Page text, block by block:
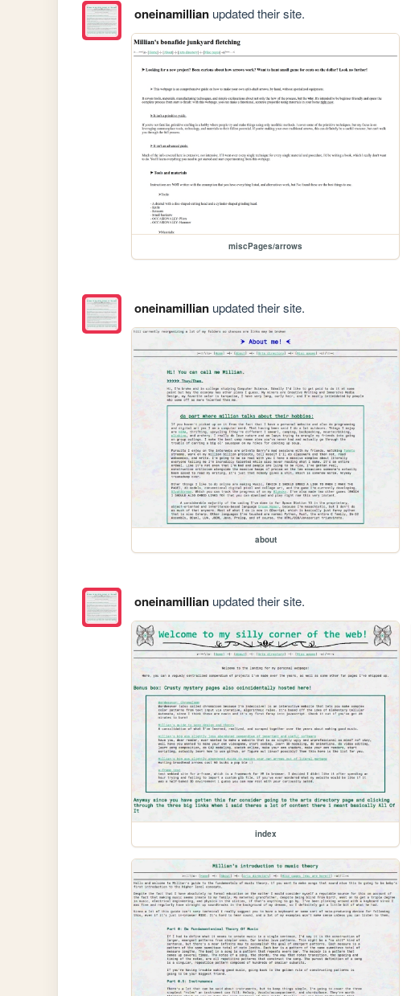
oneinamillianupdated their site.
miscPages/arrows
oneinamillianupdated their site.
about
oneinamillianupdated their site.
index